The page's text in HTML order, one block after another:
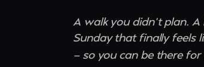
A walk you didn't plan.
Sunday that finally feels
— so you can be there for